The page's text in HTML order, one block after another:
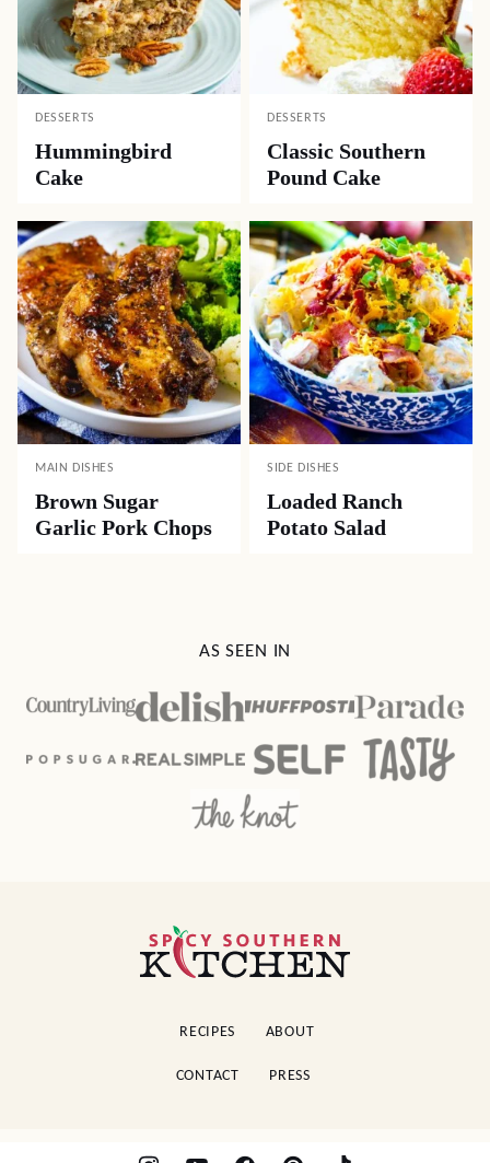
DESSERTS
Hummingbird
Cake
DESSERTS
Classic Southern
Pound Cake
MAIN DISHES
Brown Sugar
Garlic Pork Chops
SIDE DISHES
Loaded Ranch
Potato Salad
AS SEEN IN
Spicy
Southern
RECIPES ABOUT
CONTACT PRESS